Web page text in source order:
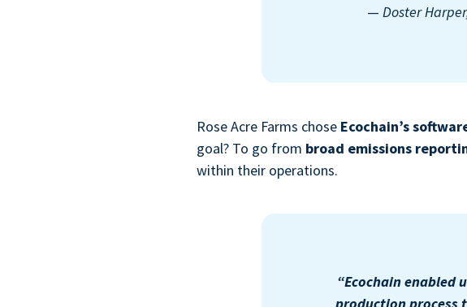
— Doster
Rose Acre Farms chose Ecochain’s
goal? To go from broad emissions
within their operations.
“Ecochain enabled
production process